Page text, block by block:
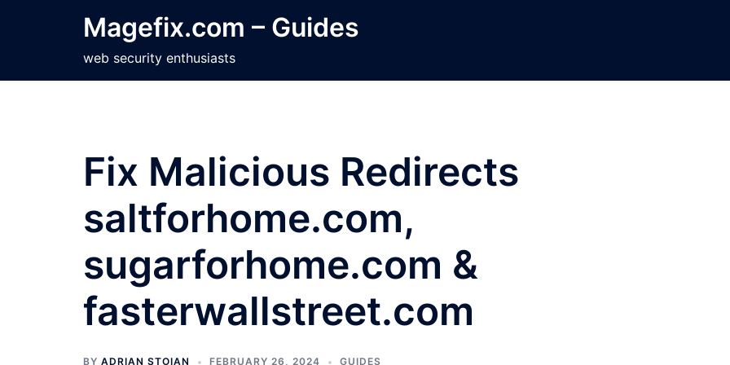
Magefix.com – Guides
web security enthusiasts
Fix Malicious Redirects
saltforhome.com,
sugarforhome.com &
fasterwallstreet.com
BY ADRIAN STOIAN FEBRUARY 26, 2024 GUIDES